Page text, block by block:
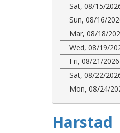
Sat, 08/15/
Sun, 08/16/
Mar, 08/18/
Wed, 08/19/
Fri, 08/21/2026
Sat, 08/22/
Mon, 08/24/
Harstad